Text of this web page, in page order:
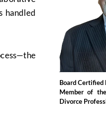
Board Certified
Member of
Divorce
handled